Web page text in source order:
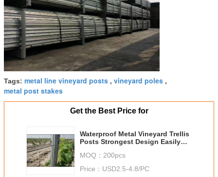
Tags: metal line vineyard posts , vineyard poles ,
metal post stakes
Get the Best Price for
Waterproof Metal Vineyard Trellis
Posts Strongest Design Easily
MOQ： 200pcs
Price： USD2.5-4.8/PC